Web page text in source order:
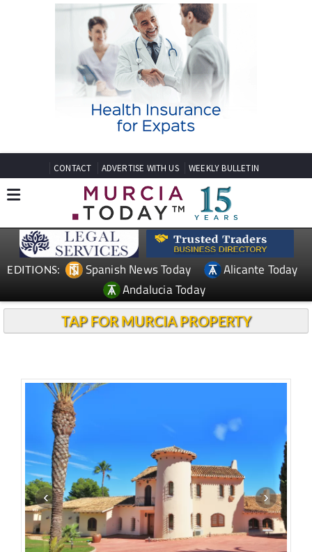
CONTACT ADVERTISE WITH US WEEKLY BULLETIN
EDITIONS: Spanish News Today
Alicante Today
Andalucia Today
TAP FOR MURCIA PROPERTY